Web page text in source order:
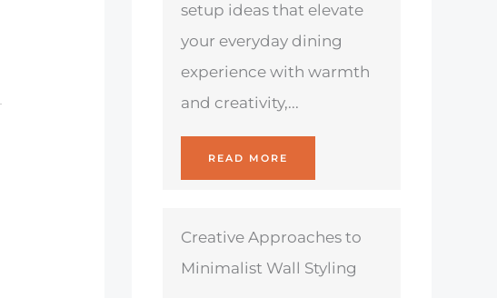
setup ideas that elevate
your everyday dining
experience with warmth
and creativity,...
READ MORE
Creative Approaches to
Minimalist Wall Styling